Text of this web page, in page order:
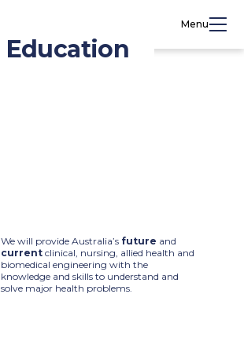
Menu
Education
We will provide Australia’s future and
currentclinical, nursing, allied health and
biomedical engineering with the
knowledge and skills to understand and
solve major health problems.